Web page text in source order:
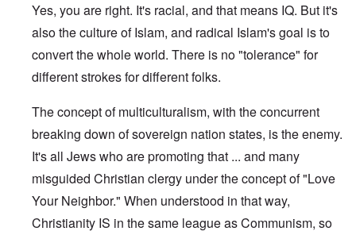
Yes, you are right. It's racial, and that means IQ. But it's
also the culture of Islam, and radical Islam's goal is to
convert the whole world. There is no "tolerance" for
different strokes for different folks.
The concept of multiculturalism, with the concurrent
breaking down of sovereign nation states, is the enemy.
It's all Jews who are promoting that ... and many
misguided Christian clergy under the concept of "Love
Your Neighbor." When understood in that way,
Christianity IS in the same league as Communism, so